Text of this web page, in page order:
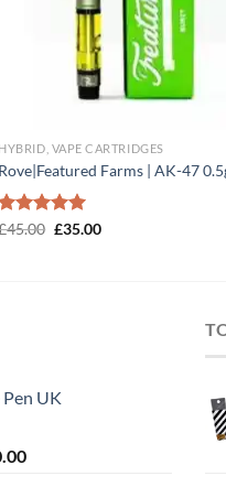
HYBRID, VAPE CARTRIDGES
Rove|Featured Farms | AK-47
5.00
45.00 Original
£35.00Current
UK
Current